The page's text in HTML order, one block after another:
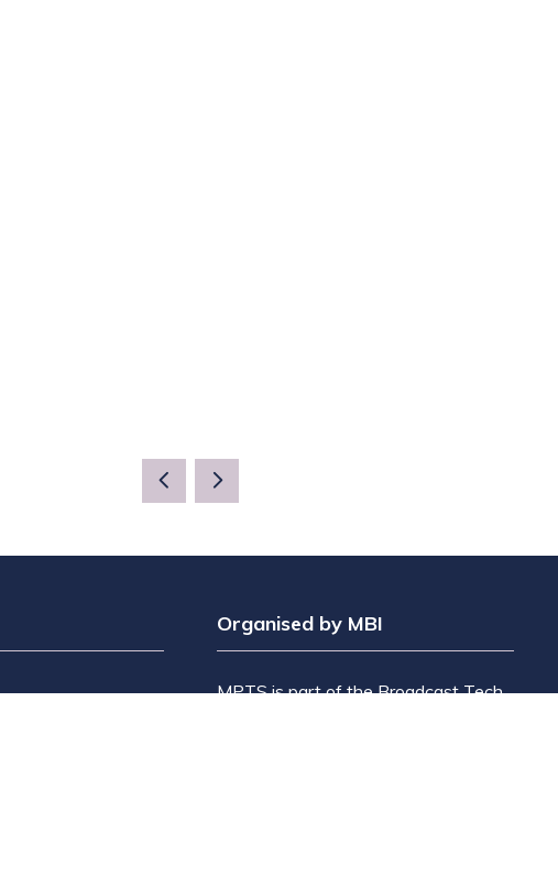
Organised by MBI
MPTS is part of the Broadcast Tech